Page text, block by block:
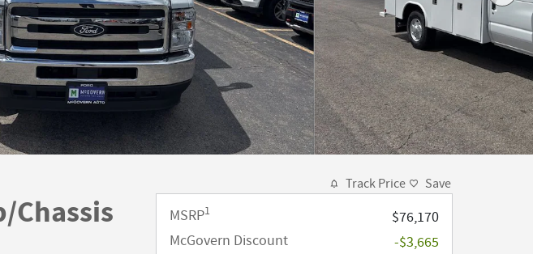
Chassis
Track Price Save
MSRP1
$76,170
McGovern Discount
-$3,665